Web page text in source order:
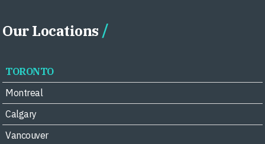
Our Locations
TORONTO
Montreal
Calgary
Vancouver